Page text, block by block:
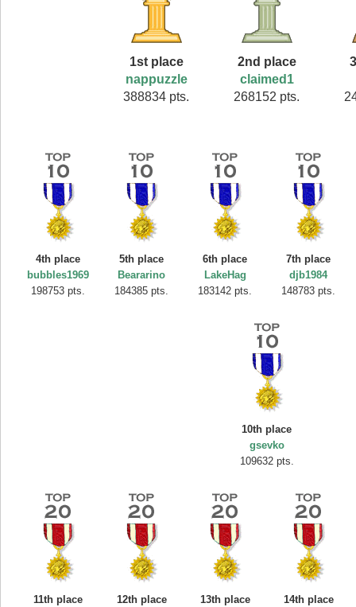
1st place
nappuzzle
388834 pts.
2nd place
claimed1
268152 pts.
4th place
bubbles1969
198753 pts.
5th place
Beararino
184385 pts.
6th place
LakeHag
183142 pts.
7th place
djb1984
148783 pts.
10th place
gsevko
109632 pts.
11th place
12th place
13th place
14th place